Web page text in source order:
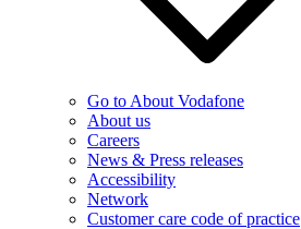
Go to About Vodafone
About us
Careers
News & Press releases
Accessibility
Network
Customer care code of practice